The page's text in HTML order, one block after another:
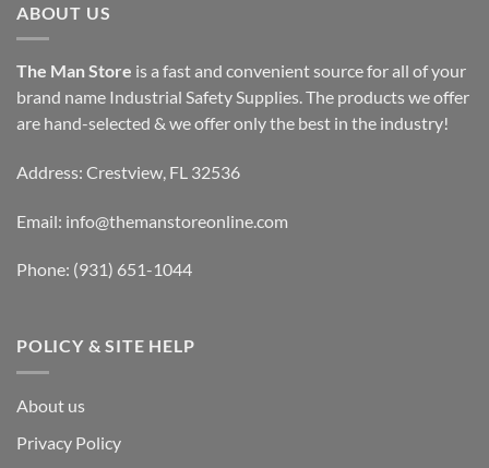
ABOUT US
The Man Store is a fast and convenient source for all of your
brand name Industrial Safety Supplies. The products we offer
are hand-selected & we offer only the best in the industry!
Address: Crestview, FL 32536
Email: info@themanstoreonline.com
Phone: (931) 651-1044
POLICY & SITE HELP
About us
Privacy Policy